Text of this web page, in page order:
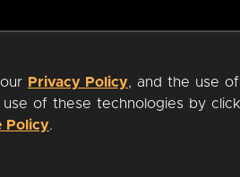
Privacy Policy, and the use
of these technologies by
Policy.